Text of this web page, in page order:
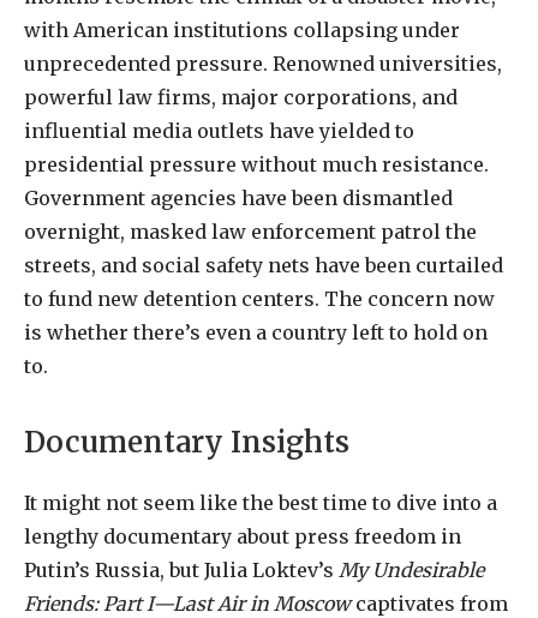
with American institutions collapsing under
unprecedented pressure. Renowned universities,
powerful law firms, major corporations, and
influential media outlets have yielded to
presidential pressure without much resistance.
Government agencies have been dismantled
overnight, masked law enforcement patrol the
streets, and social safety nets have been curtailed
to fund new detention centers. The concern now
is whether there’s even a country left to hold on
to.
Documentary Insights
It might not seem like the best time to dive into a
lengthy documentary about press freedom in
Putin’s Russia, but Julia Loktev’s My Undesirable
Friends: Part I—Last Air in Moscowcaptivates from